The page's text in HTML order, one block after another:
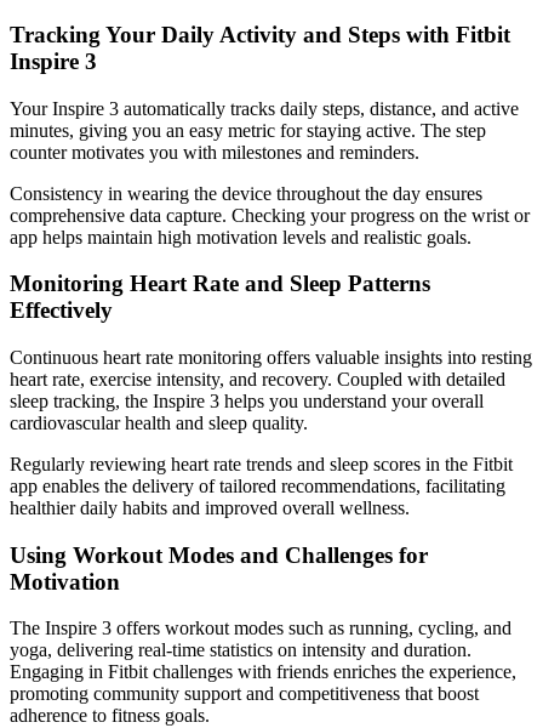
Tracking Your Daily Activity and Steps with Fitbit
Inspire 3
Your Inspire 3 automatically tracks daily steps, distance, and active
minutes, giving you an easy metric for staying active. The step
counter motivates you with milestones and reminders.
Consistency in wearing the device throughout the day ensures
comprehensive data capture. Checking your progress on the wrist or
app helps maintain high motivation levels and realistic goals.
Monitoring Heart Rate and Sleep Patterns
Effectively
Continuous heart rate monitoring offers valuable insights into resting
heart rate, exercise intensity, and recovery. Coupled with detailed
sleep tracking, the Inspire 3 helps you understand your overall
cardiovascular health and sleep quality.
Regularly reviewing heart rate trends and sleep scores in the Fitbit
app enables the delivery of tailored recommendations, facilitating
healthier daily habits and improved overall wellness.
Using Workout Modes and Challenges for
Motivation
The Inspire 3 offers workout modes such as running, cycling, and
yoga, delivering real-time statistics on intensity and duration.
Engaging in Fitbit challenges with friends enriches the experience,
promoting community support and competitiveness that boost
adherence to fitness goals.